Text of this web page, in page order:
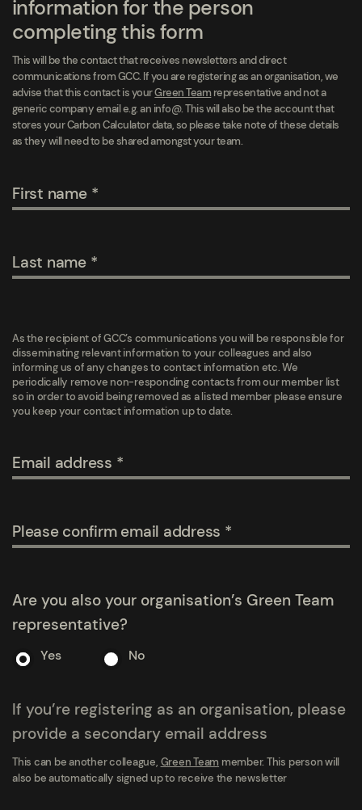
information for the person
completing this form
This will be the contact that receives newsletters and direct
communications from GCC. If you are registering as an organisation, we
advise that this contact is yourGreen Team representative and not a
generic company email e.g. an info@. This will also be the account that
stores your Carbon Calculator data, so please take note of these details
as they will need to be shared amongst your team.
First name
Last name
As the recipient of GCC’s communications you will be responsible for
disseminating relevant information to your colleagues and also
informing us of any changes to contact information etc. We
periodically remove non-responding contacts from our member list
so in order to avoid being removed as a listed member please ensure
you keep your contact information up to date.
Email address
Please confirm email address
Are you also your organisation’s Green Team
representative?
Yes No
If you’re registering as an organisation, please
provide a secondary email address
This can be another colleague, Green Team member. This person will
also be automatically signed up to receive the newsletter